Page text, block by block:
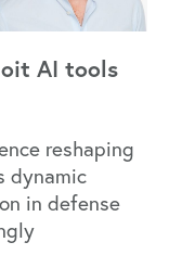
AI tools
reshaping
dynamic
in defense